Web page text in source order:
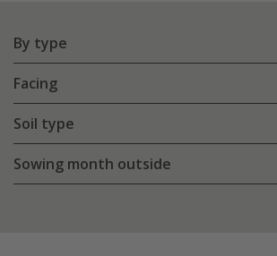
By type
Facing
Soil type
Sowing month outside